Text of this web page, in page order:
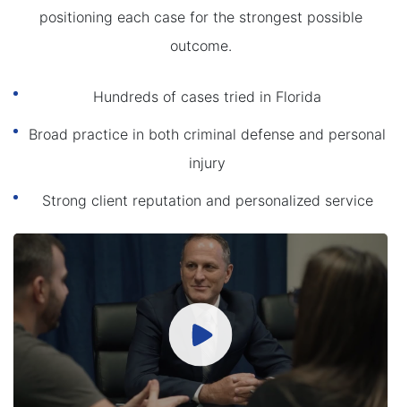
positioning each case for the strongest possible
outcome.
Hundreds of cases tried in Florida
Broad practice in both criminal defense and personal
injury
Strong client reputation and personalized service